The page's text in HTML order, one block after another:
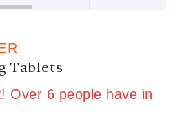
Tablets
in last 13 hours
Over 6 people have in